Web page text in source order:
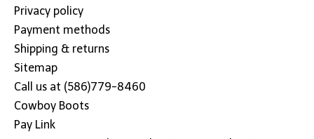
Privacy policy
Payment methods
Shipping & returns
Sitemap
Call us at (586)779-8460
Cowboy Boots
Pay Link